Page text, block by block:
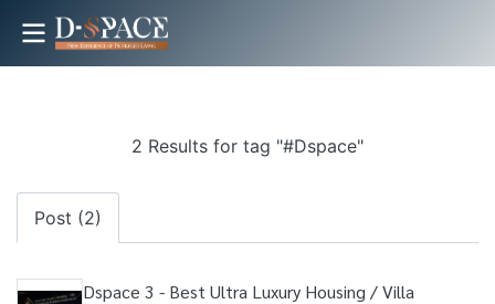
2 Results for tag "#Dspace"
Post (2)
Dspace 3 - Best Ultra Luxury Housing / Villa